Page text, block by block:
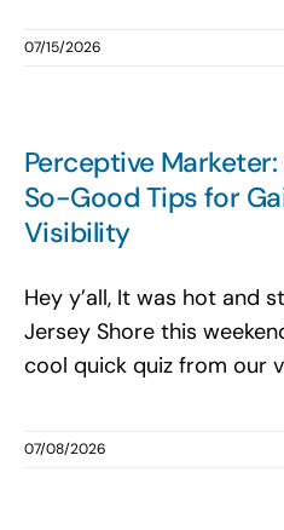
07/15/2026
Perceptive
So-Good Tips for
Visibility
Hey y’all, It was hot and
Jersey Shore this
cool quick quiz from our
07/08/2026